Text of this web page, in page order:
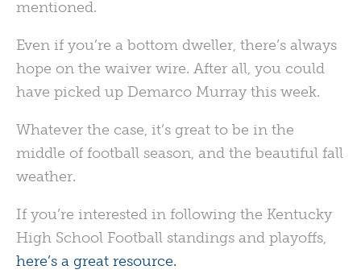
mentioned.
Even if you’re a bottom dweller, there’s always
hope on the waiver wire. After all, you could
have picked up Demarco Murray this week.
Whatever the case, it’s great to be in the
middle of football season, and the beautiful fall
weather.
If you’re interested in following the Kentucky
High School Football standings and playoffs,
here’s a great resource.